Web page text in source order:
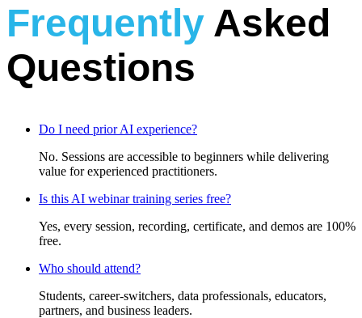
Frequently Asked
Questions
Do I need prior AI experience?
No. Sessions are accessible to beginners while delivering
value for experienced practitioners.
Is this AI webinar training series free?
Yes, every session, recording, certificate, and demos are 100%
free.
Who should attend?
Students, career-switchers, data professionals, educators,
partners, and business leaders.